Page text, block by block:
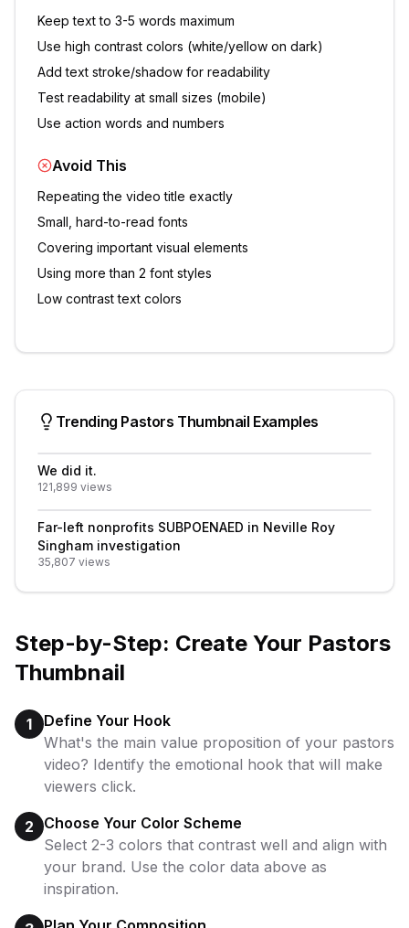
Keep text to 3-5 words maximum
Use high contrast colors (white/yellow on dark)
Add text stroke/shadow for readability
Test readability at small sizes (mobile)
Use action words and numbers
Avoid This
Repeating the video title exactly
Small, hard-to-read fonts
Covering important visual elements
Using more than 2 font styles
Low contrast text colors
Trending Pastors Thumbnail Examples
We did it.
121,899 views
Far-left nonprofits SUBPOENAED in Neville Roy
Singham investigation
35,807 views
Step-by-Step: Create Your Pastors
Thumbnail
1
Define Your Hook
What's the main value proposition of your pastors
video? Identify the emotional hook that will make
viewers click.
2
Choose Your Color Scheme
Select 2-3 colors that contrast well and align with
your brand. Use the color data above as
inspiration.